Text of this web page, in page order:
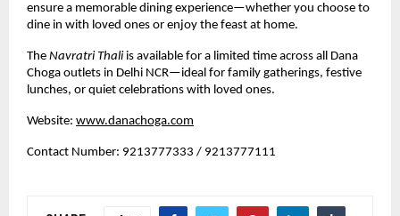
ensure a memorable dining experience—whether you choose to
dine in with loved ones or enjoy the feast at home.
The Navratri Thali is available for a limited time across all Dana
Choga outlets in Delhi NCR—ideal for family gatherings, festive
lunches, or quiet celebrations with loved ones.
Website: www.danachoga.com
Contact Number: 9213777333 / 9213777111